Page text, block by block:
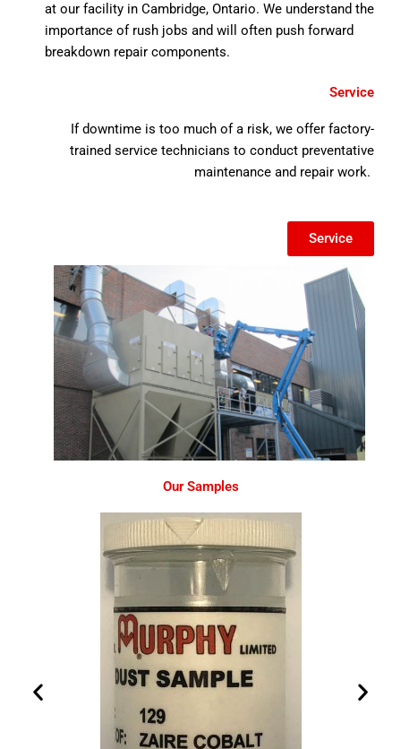
at our facility in Cambridge, Ontario. We understand the
importance of rush jobs and will often push forward
breakdown repair components.
Service
If downtime is too much of a risk, we offer factory-
trained service technicians to conduct preventative
maintenance and repair work.
Service
Our Samples